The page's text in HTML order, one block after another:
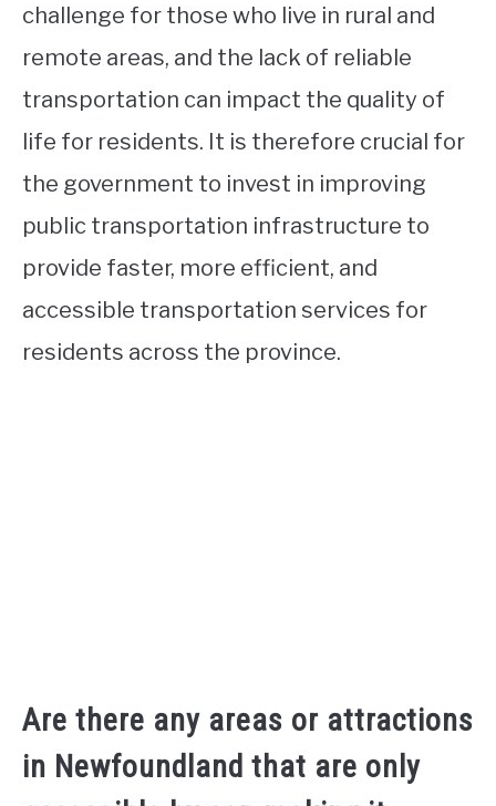
challenge for those who live in rural and
remote areas, and the lack of reliable
transportation can impact the quality of
life for residents. It is therefore crucial for
the government to invest in improving
public transportation infrastructure to
provide faster, more efficient, and
accessible transportation services for
residents across the province.
Are there any areas or attractions
in Newfoundland that are only